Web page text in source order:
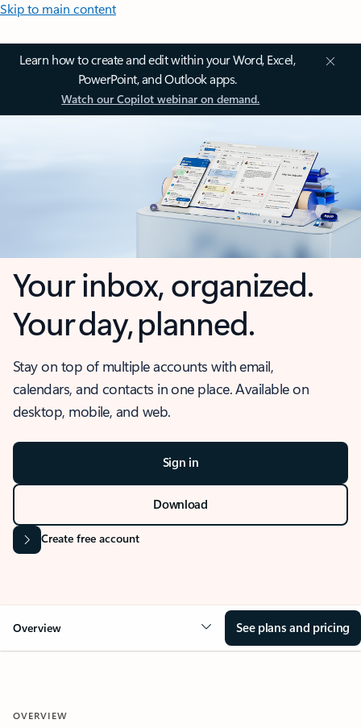
Skip to main content
Learn how to create and edit within your Word, Excel,
PowerPoint, and Outlook apps.
Watch our Copilot webinar on demand.
Your inbox, organized.
Your day, planned.
Stay on top of multiple accounts with email,
calendars, and contacts in one place. Available on
desktop, mobile, and web.
Sign in
Download
Create free account
Overview See plans and pricing
OVERVIEW